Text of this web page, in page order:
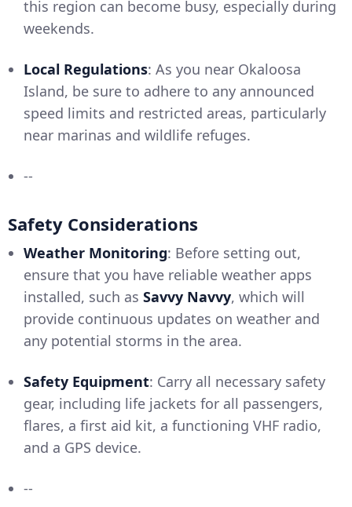
this region can become busy, especially during
weekends.
Local Regulations: As you near Okaloosa
Island, be sure to adhere to any announced
speed limits and restricted areas, particularly
near marinas and wildlife refuges.
--
Safety Considerations
Weather Monitoring: Before setting out,
ensure that you have reliable weather apps
installed, such as Savvy Navvy, which will
provide continuous updates on weather and
any potential storms in the area.
Safety Equipment: Carry all necessary safety
gear, including life jackets for all passengers,
flares, a first aid kit, a functioning VHF radio,
and a GPS device.
--